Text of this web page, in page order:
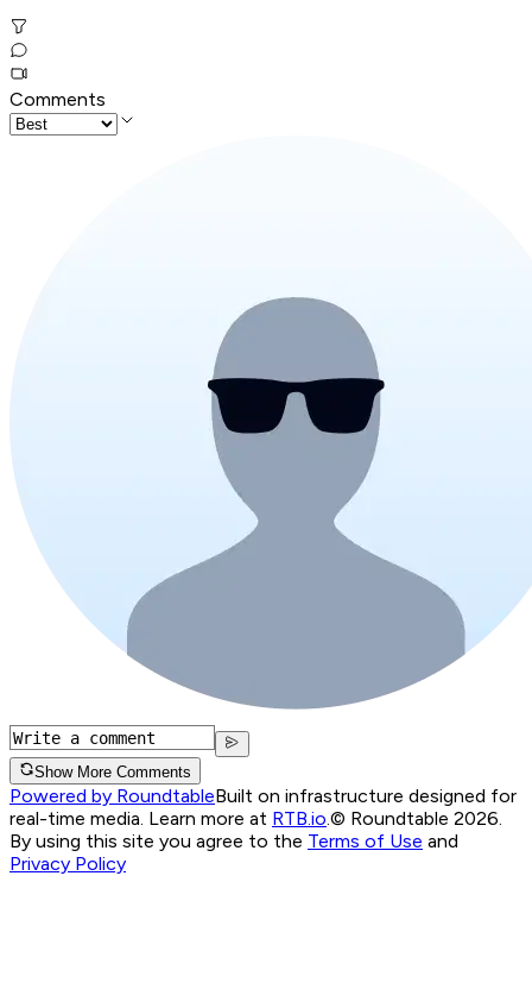
Comments
Show More Comments
Powered by RoundtableBuilt on infrastructure designed for
real-time media. Learn more at RTB.io © Roundtable 2026.
By using this site you agree to the Terms of Use and
Privacy Policy